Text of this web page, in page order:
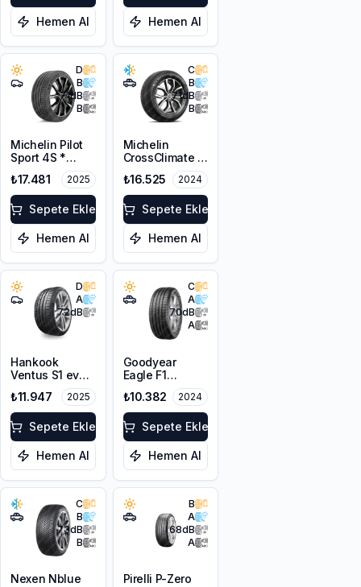
Hemen Al Hemen Al
D
B
71dB
B
Michelin Pilot
Sport 4S *
255/40ZR21
102Y XL
₺17.481 2025
Sepete Ekle
Hemen Al
C
B
71dB
B
Michelin
CrossClimate 2
SUV 255/40R21
102W XL M+S
3PMSF
₺16.525 2024
Sepete Ekle
Hemen Al
D
A
72dB
Hankook
Ventus S1 evo
255/40R21
102Y XL
₺11.947 2025
Sepete Ekle
Hemen Al
C
A
70dB
A
Goodyear
Eagle F1
Asymmetric 3
SUV 255/40R21
102T XL FP
₺10.382 2024
Sepete Ekle
Hemen Al
C
B
73dB
B
Nexen Nblue
B
A
68dB
A
Pirelli P-Zero